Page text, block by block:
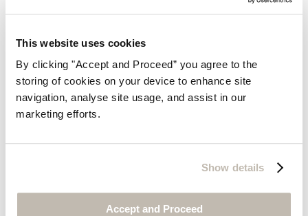
This website uses cookies
By clicking "Accept and Proceed” you agree to the
storing of cookies on your device to enhance site
navigation, analyse site usage, and assist in our
marketing efforts.
Show details
Accept and Proceed